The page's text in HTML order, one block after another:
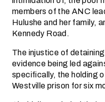
members of the ANC
Hulushe and her family,
Kennedy Road.
The injustice of
evidence being led
specifically, the holding
Westville prison for six